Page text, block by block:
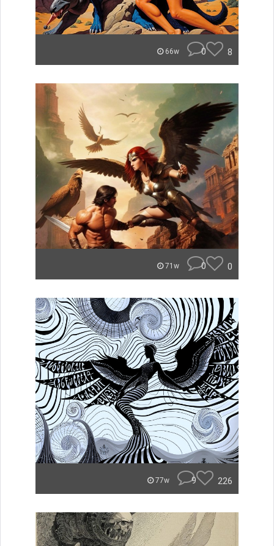
66w 0 8
71w 0 0
77w 9 226